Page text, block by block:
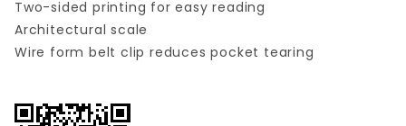
Two-sided printing for easy reading
Architectural scale
Wire form belt clip reduces pocket tearing